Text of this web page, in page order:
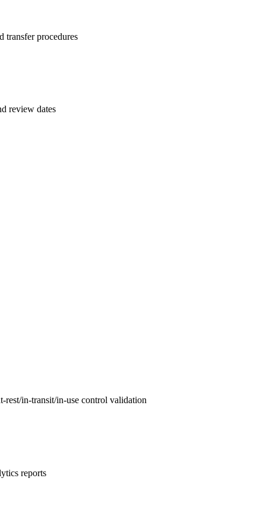
transfer procedures
review dates
rest/in-transit/in-use control validation
reports